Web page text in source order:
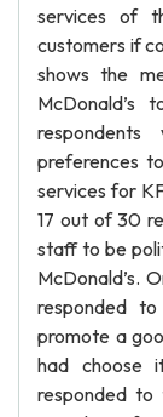
services of
customers if
shows the
McDonald’s
preferences
services for
17 out of 30
staff to be
McDonald’s.
responded
promote a
had choose
responded